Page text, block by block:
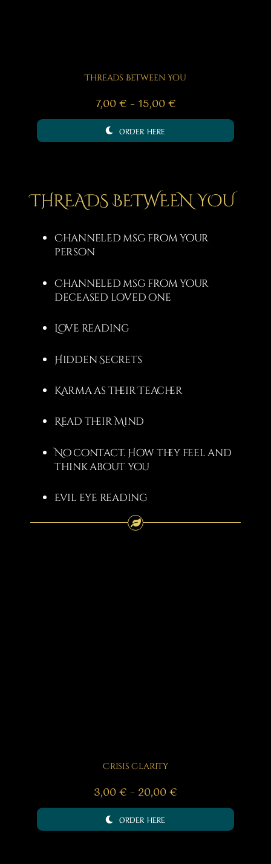
Threads Between You
7,00€ – 15,00€Price
range:
ORDER HERE
THREADS BETWEEN YOU
Channeled msg from your
person
Channeled msg from your
deceased loved one
Love reading
Hidden Secrets
Karma as their Teacher
Read their Mind
No contact. How they feel and
think about you
Evil eye reading
Crisis Clarity
3,00€ – 20,00€
range:
ORDER HERE